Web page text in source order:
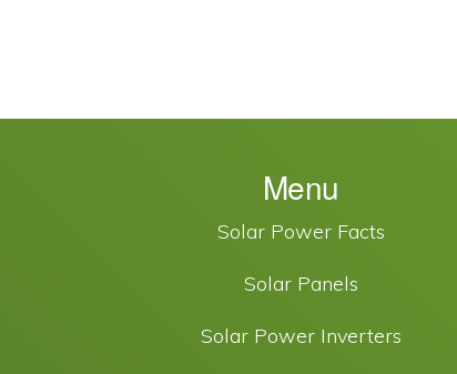
Menu
Solar Power Facts
Solar Panels
Solar Power Inverters